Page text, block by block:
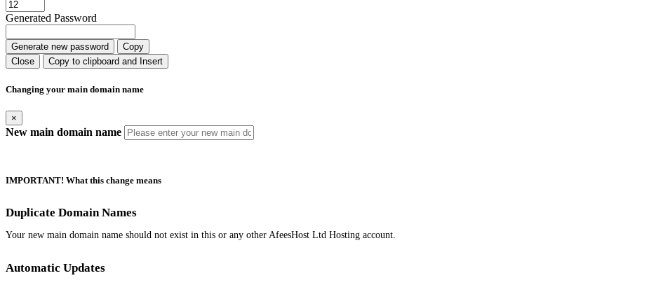
Generated Password
Generate new password
Copy
Close
Copy to clipboard and Insert
Changing your main domain name
×
New main domain name
IMPORTANT! What this change means
Duplicate Domain Names
Your new main domain name should not exist in this or any other AfeesHost Ltd Hosting account.
Automatic Updates